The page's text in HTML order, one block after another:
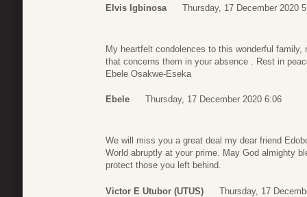
Elvis Igbinosa Thursday, 17 December 2020
My heartfelt condolences to this wonderful
that concerns them in your absence . Rest in
Ebele Osakwe-Eseka
Ebele Thursday, 17 December 2020 6:06
We will miss you a great deal my dear friend
World abruptly at your prime. May God almighty
protect those you left behind.
Victor E Utubor (UTUS) Thursday, 17